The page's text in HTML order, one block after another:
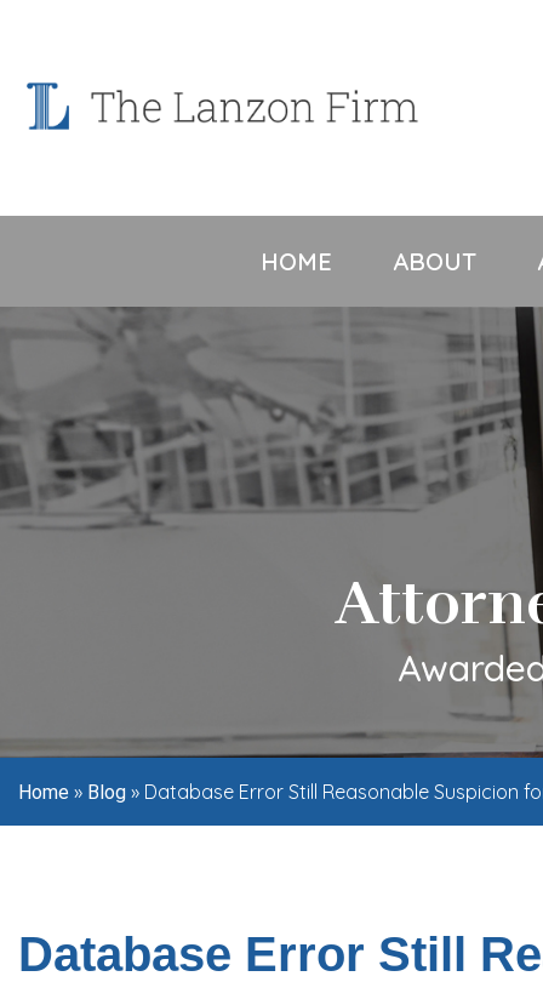
HOME ABOUT
Home » Blog » Database Error Still Reasonable Suspicion
Database Error Still